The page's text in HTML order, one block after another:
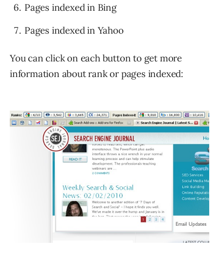
Pages indexed in Bing
Pages indexed in Yahoo
You can click on each button to get more
information about rank or pages indexed: